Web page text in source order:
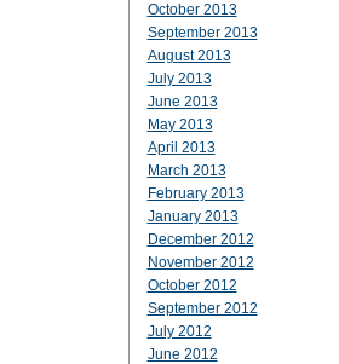
October 2013
September 2013
August 2013
July 2013
June 2013
May 2013
April 2013
March 2013
February 2013
January 2013
December 2012
November 2012
October 2012
September 2012
July 2012
June 2012